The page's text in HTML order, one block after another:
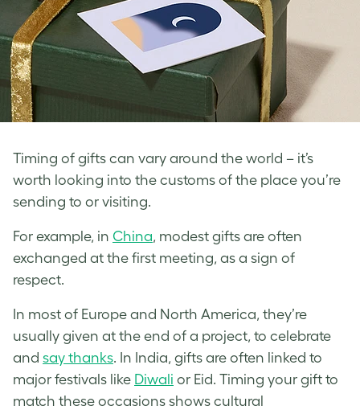
Timing of gifts can vary around the world – it’s
worth looking into the customs of the place you’re
sending to or visiting.
For example, in China, modest gifts are often
exchanged at the first meeting, as a sign of
respect.
In most of Europe and North America, they’re
usually given at the end of a project, to celebrate
and say thanks. In India, gifts are often linked to
major festivals like Diwali or Eid. Timing your gift to
match these occasions shows cultural